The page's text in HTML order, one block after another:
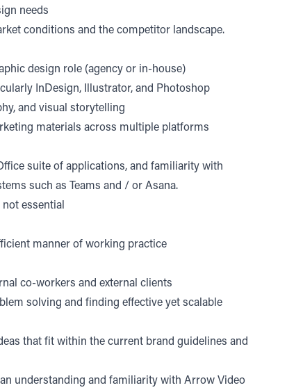
needs
conditions and the competitor landscape.
design role (agency or in-house)
InDesign, Illustrator, and Photoshop
and visual storytelling
materials across multiple platforms
suite of applications, and familiarity with
such as Teams and / or Asana.
essential
manner of working practice
co-workers and external clients
solving and finding effective yet scalable
that fit within the current brand guidelines and
understanding and familiarity with Arrow Video